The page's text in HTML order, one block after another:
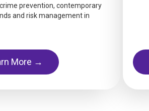
prevention, contemporary
and risk management in
More →